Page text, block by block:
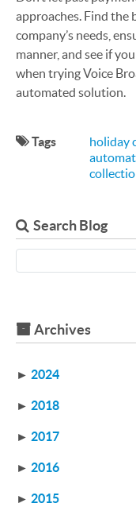
approaches. Find
company’s needs,
manner, and see if
when trying Voice
automated solution.
Tags
holiday
Search Blog
Archives
► 2024
► 2018
► 2017
► 2016
► 2015